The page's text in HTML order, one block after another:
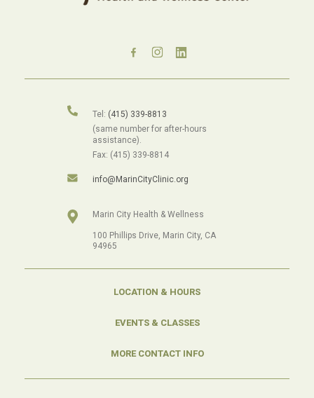
Tel: (415) 339-8813
(same number for after-hours
assistance).
Fax: (415) 339-8814
info@MarinCityClinic.org
Marin City Health & Wellness
100 Phillips Drive, Marin City, CA
94965
LOCATION & HOURS
EVENTS & CLASSES
MORE CONTACT INFO